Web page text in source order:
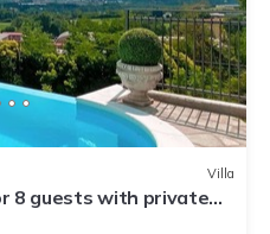
Villa
8 guests with private
and parking